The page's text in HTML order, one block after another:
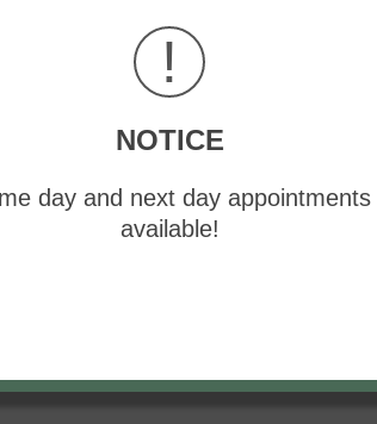
information about the forces and
pain, stopping further stress to the
Greensburgand Somerset, PA
!
NOTICE
day and next day appointments
available!